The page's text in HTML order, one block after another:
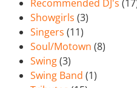
Recommended DJ's
Showgirls (3)
Singers (11)
Soul/Motown (8)
Swing(3)
Swing Band (1)